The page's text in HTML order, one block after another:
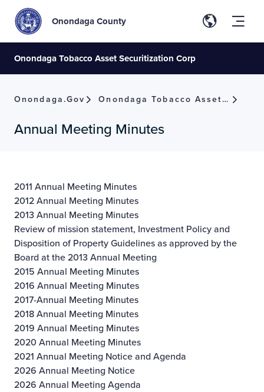
Onondaga County
Onondaga Tobacco Asset Securitization Corp
Onondaga.gov Onondaga Tobacco Asset Securitization Corp
Annual Meeting Minutes
2011 Annual Meeting Minutes
2012 Annual Meeting Minutes
2013 Annual Meeting Minutes
Review of mission statement, Investment Policy and
Disposition of Property Guidelines as approved by the
Board at the 2013 Annual Meeting
2015 Annual Meeting Minutes
2016 Annual Meeting Minutes
2017-Annual Meeting Minutes
2018 Annual Meeting Minutes
2019 Annual Meeting Minutes
2020 Annual Meeting Minutes
2021 Annual Meeting Notice and Agenda
2026 Annual Meeting Notice
2026 Annual Meeting Agenda